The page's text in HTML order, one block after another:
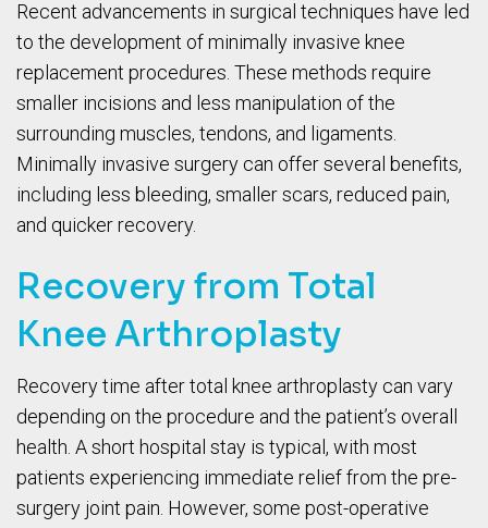
Recent advancements in surgical techniques have led
to the development of minimally invasive knee
replacement procedures. These methods require
smaller incisions and less manipulation of the
surrounding muscles, tendons, and ligaments.
Minimally invasive surgery can offer several benefits,
including less bleeding, smaller scars, reduced pain,
and quicker recovery.
Recovery from Total
Knee Arthroplasty
Recovery time after total knee arthroplasty can vary
depending on the procedure and the patient’s overall
health. A short hospital stay is typical, with most
patients experiencing immediate relief from the pre-
surgery joint pain. However, some post-operative